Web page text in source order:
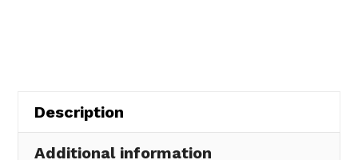
quantity
Description
Additional information